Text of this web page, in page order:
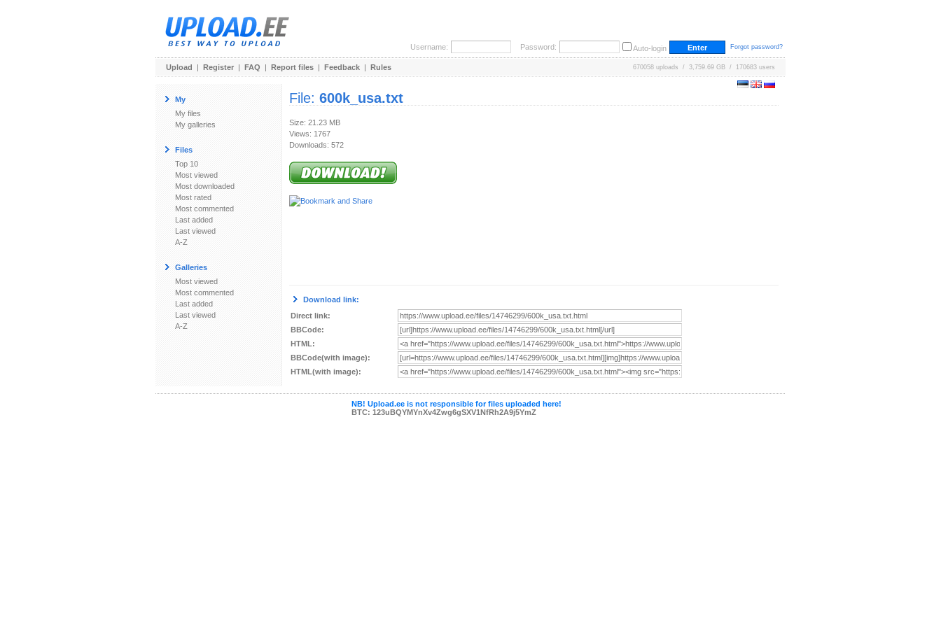
Username: Password: Auto-login Forgot password?
Upload | Register | FAQ | Report files | Feedback | Rules 670058 uploads / 3,759.69 GB / 170683 users
My
My files
My galleries
Files
Top 10
Most viewed
Most downloaded
Most rated
Most commented
Last added
Last viewed
A-Z
Galleries
Most viewed
Most commented
Last added
Last viewed
A-Z
File: 600k_usa.txt
Size: 21.23 MB
Views: 1767
Downloads: 572
Download link:
Direct link:
BBCode:
HTML:
BBCode(with image):
HTML(with image):
NB! Upload.ee is not responsible for files uploaded here!
BTC: 123uBQYMYnXv4Zwg6gSXV1NfRh2A9j5YmZ